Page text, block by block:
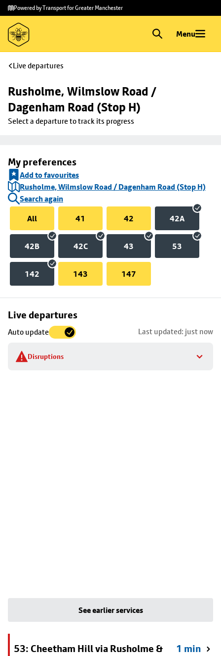
Skip to
main
content
Skip
to
footer
Powered by Transport for Greater Manchester
Menu
Live departures
Rusholme, Wilmslow Road /
Dagenham Road (Stop H)
Select a departure to track its progress
My preferences
Add to favourites
Rusholme, Wilmslow Road / Dagenham Road (Stop H)
Search again
All
41 42 42A
42B 42C 43 53
142 143 147
Live departures
Auto update Last updated: just now
Disruptions
Skip
to
stop
details
See earlier services
53: Cheetham Hill via Rusholme &
1 min